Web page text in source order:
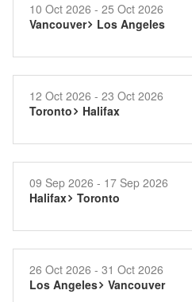
10 Oct 2026 - 25 Oct 2026
Vancouver
Los Angeles
12 Oct 2026 - 23 Oct 2026
Toronto
Halifax
09 Sep 2026 - 17 Sep 2026
Halifax
Toronto
26 Oct 2026 - 31 Oct 2026
Los Angeles
Vancouver